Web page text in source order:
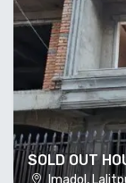
SOLD OUT